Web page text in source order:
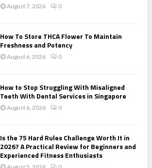
August 7, 2026 0
How To Store THCA Flower To Maintain
Freshness and Potency
August 6, 2026 0
How to Stop Struggling With Misaligned
Teeth With Dental Services in Singapore
August 6, 2026 0
Is the 75 Hard Rules Challenge Worth It in
2026? A Practical Review for Beginners and
Experienced Fitness Enthusiasts